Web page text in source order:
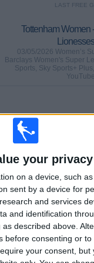
your privacy
on a device, such
sent by a device for
and services
and identification
described above.
consenting or to
your consent,
LAST FREE
Tottenham Women
03/05/2026 Women’s
Barclays Women's Super
Sports, Sky Sports+
YouTube
DAYS
FREE GAME
MAXIMUM
17